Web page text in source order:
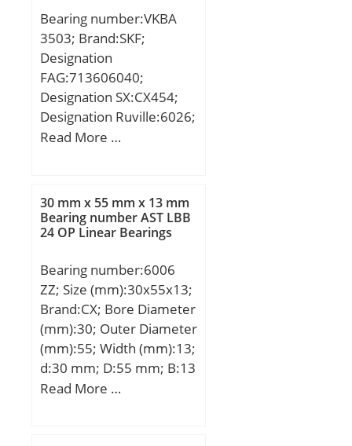
Bearing number:VKBA
3503; Brand:SKF;
Designation
FAG:713606040;
Designation SX:CX454;
Designation Ruville:6026;
Compatibility:ALFA / 147
Inventory:0.0;
Manufacturer Name:SKF;
Minimum Buy
Kilogram:0; Product
Group:B00234;
Read More …
30 mm x 55 mm x 13 mm
Bearing number AST LBB
24 OP Linear Bearings
Bearing number:6006
ZZ; Size (mm):30x55x13;
Brand:CX; Bore Diameter
(mm):30; Outer Diameter
(mm):55; Width (mm):13;
d:30 mm; D:55 mm; B:13
mm; C:13 mm;
Read More …